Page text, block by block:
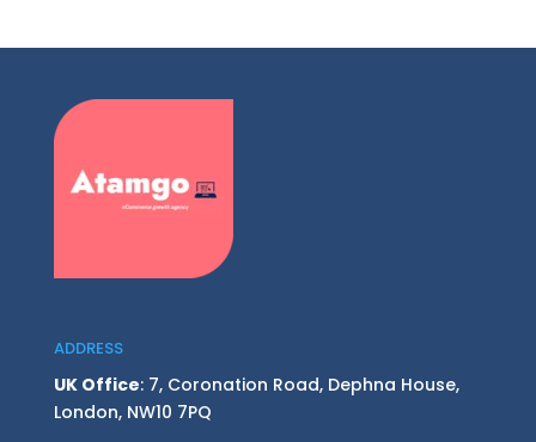
ADDRESS
UK Office: 7, Coronation Road, Dephna House,
London, NW10 7PQ